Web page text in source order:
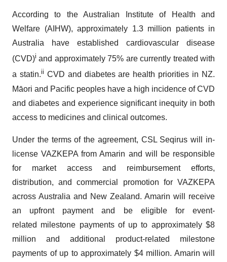
According to the Australian Institute of Health and
Welfare (AIHW), approximately 1.3 million patients in
Australia have established cardiovascular disease
(CVD)i and approximately 75% are currently treated with
a statin.ii CVD and diabetes are health priorities in NZ.
Māori and Pacific peoples have a high incidence of CVD
and diabetes and experience significant inequity in both
access to medicines and clinical outcomes.
Under the terms of the agreement, CSL Seqirus will in-
license VAZKEPA from Amarin and will be responsible
for market access and reimbursement efforts,
distribution, and commercial promotion for VAZKEPA
across Australia and New Zealand. Amarin will receive
an upfront payment and be eligible for event-
related milestone payments of up to approximately $8
million and additional product-related milestone
payments of up to approximately $4 million. Amarin will